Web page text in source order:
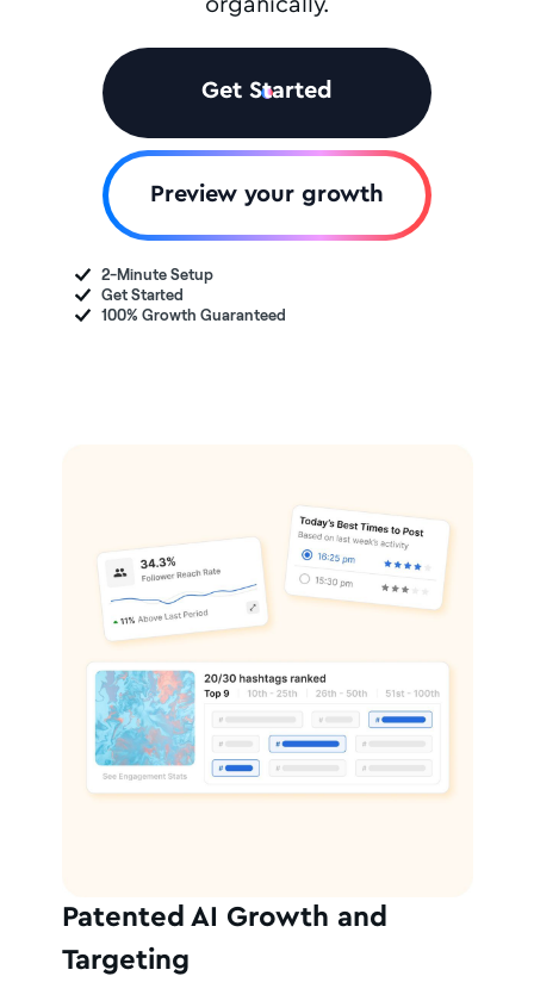
organically.
Get Started
Preview your growth
2-Minute Setup
Get Started
100% Growth Guaranteed
Patented AI Growth and
Targeting